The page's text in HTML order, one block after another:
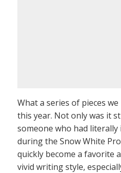
What a series of pieces
this year. Not only was it
someone who had literally
during the Snow White
quickly become a favorite
vivid writing style,